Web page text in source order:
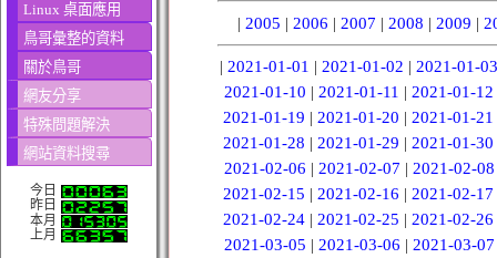
Linux 桌面應用
鳥哥彙整的資料
關於鳥哥
網友分享
特殊問題解決
網站資料搜尋
今日
昨日
本月
上月
| 2005 | 2006 | 2007 | 2008 | 2009 |
| 2021-01-01 | 2021-01-02 | 2021-01-03
2021-01-10 | 2021-01-11 | 2021-01-12
2021-01-19 |2021-01-20 |2021-01-21
2021-01-28 |2021-01-29 |2021-01-30
2021-02-06 | 2021-02-07 | 2021-02-08
2021-02-15 |2021-02-16 |2021-02-17
2021-02-24 |2021-02-25 |2021-02-26
2021-03-05 | 2021-03-06 | 2021-03-07